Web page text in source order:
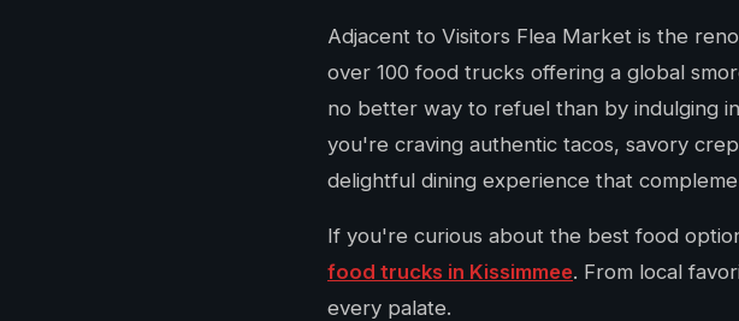
Adjacent to Visitors Flea Market is the
over 100 food trucks offering a global
no better way to refuel than by indulging
you're craving authentic tacos, savory
delightful dining experience that
If you're curious about the best food
food trucks in Kissimmee. From local
every palate.